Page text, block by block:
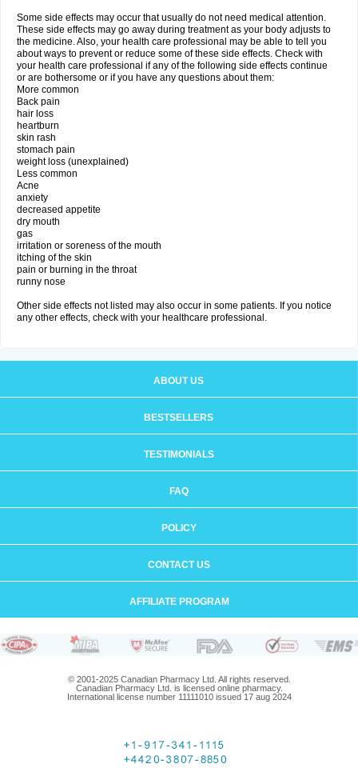
Some side effects may occur that usually do not need medical attention.
These side effects may go away during treatment as your body adjusts to
the medicine. Also, your health care professional may be able to tell you
about ways to prevent or reduce some of these side effects. Check with
your health care professional if any of the following side effects continue
or are bothersome or if you have any questions about them:
More common
Back pain
hair loss
heartburn
skin rash
stomach pain
weight loss (unexplained)
Less common
Acne
anxiety
decreased appetite
dry mouth
gas
irritation or soreness of the mouth
itching of the skin
pain or burning in the throat
runny nose
Other side effects not listed may also occur in some patients. If you notice
any other effects, check with your healthcare professional.
ABOUT US
BESTSELLERS
TESTIMONIALS
FAQ
POLICY
CONTACT US
AFFILIATE PROGRAM
© 2001-2025 Canadian Pharmacy Ltd. All rights reserved.
Canadian Pharmacy Ltd. is licensed online pharmacy.
International license number 11111010 issued 17 aug 2024